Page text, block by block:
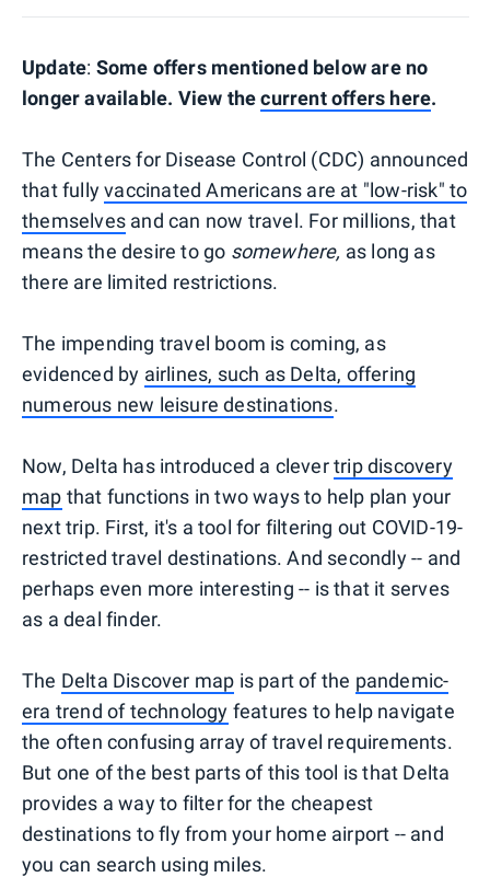
Update: Some offers mentioned below are no
longer available. View thecurrent offers here.
The Centers for Disease Control (CDC) announced
that fullyvaccinated Americans are at "low-risk" to
themselves and can now travel. For millions, that
means the desire to go somewhere, as long as
there are limited restrictions.
The impending travel boom is coming, as
evidenced by airlines, such as Delta, offering
numerous new leisure destinations.
Now, Delta has introduced a clevertrip discovery
map that functions in two ways to help plan your
next trip. First, it's a tool for filtering out COVID-19-
restricted travel destinations. And secondly -- and
perhaps even more interesting -- is that it serves
as a deal finder.
The Delta Discover map is part of the pandemic-
era trend of technology features to help navigate
the often confusing array of travel requirements.
But one of the best parts of this tool is that Delta
provides a way to filter for the cheapest
destinations to fly from your home airport -- and
you can search using miles.